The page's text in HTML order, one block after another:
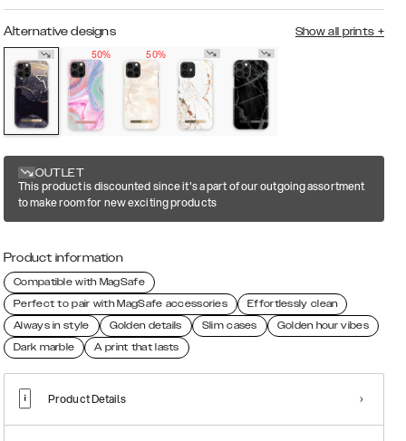
Alternative designs Show all prints +
50%
50%
OUTLET
This product is discounted since it's a part of our outgoing assortment
to make room for new exciting products
Product information
Compatible with MagSafe
Perfect to pair with MagSafe accessories
Effortlessly clean
Always in style
Golden details Slim cases
Golden hour vibes
Dark marble
A print that lasts
Product Details